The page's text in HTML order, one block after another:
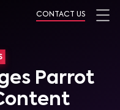
CONTACT US
Parrot